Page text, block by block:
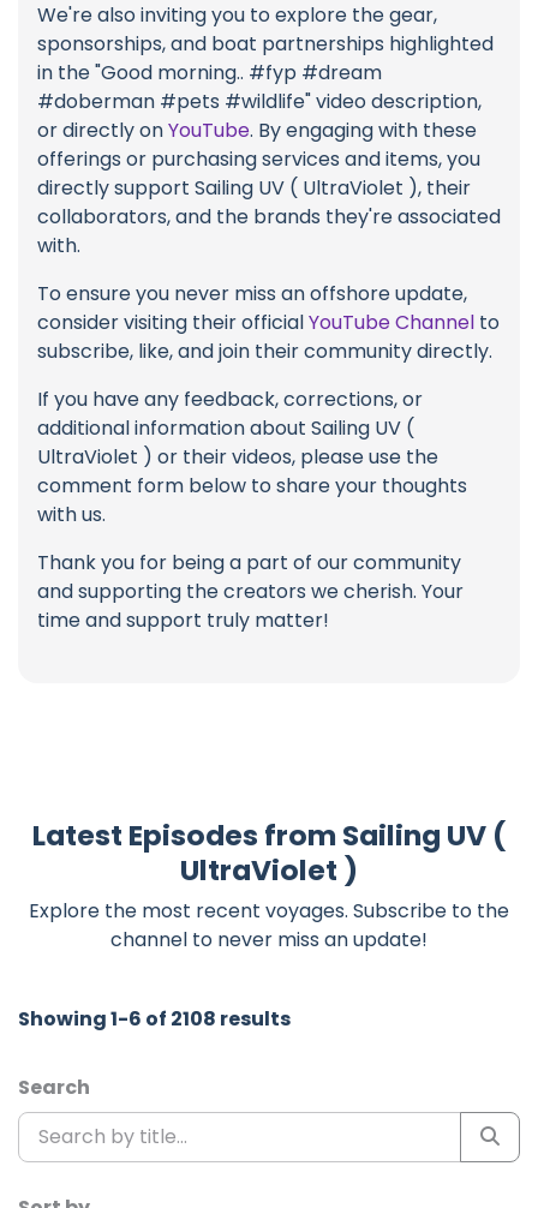
We're also inviting you to explore the gear,
sponsorships, and boat partnerships highlighted
in the "Good morning.. #fyp #dream
#doberman #pets #wildlife" video description,
or directly onYouTube. By engaging with these
offerings or purchasing services and items, you
directly support Sailing UV ( UltraViolet ), their
collaborators, and the brands they're associated
with.
To ensure you never miss an offshore update,
consider visiting their officialYouTube Channel to
subscribe, like, and join their community directly.
If you have any feedback, corrections, or
additional information about Sailing UV (
UltraViolet ) or their videos, please use the
comment form below to share your thoughts
with us.
Thank you for being a part of our community
and supporting the creators we cherish. Your
time and support truly matter!
Latest Episodes from Sailing UV (
UltraViolet )
Explore the most recent voyages. Subscribe to the
channel to never miss an update!
Showing 1-6 of 2108 results
Search